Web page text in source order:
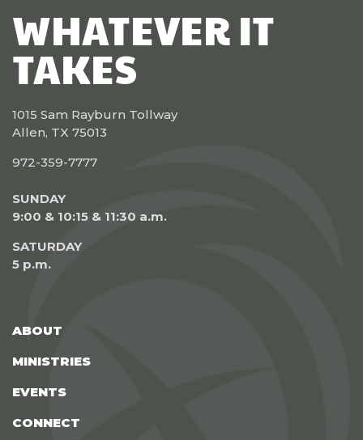
WHATEVER IT
TAKES
1015 Sam Rayburn Tollway
Allen, TX 75013
972-359-7777
SUNDAY
9:00 & 10:15 & 11:30 a.m.
SATURDAY
5 p.m.
ABOUT
MINISTRIES
EVENTS
CONNECT